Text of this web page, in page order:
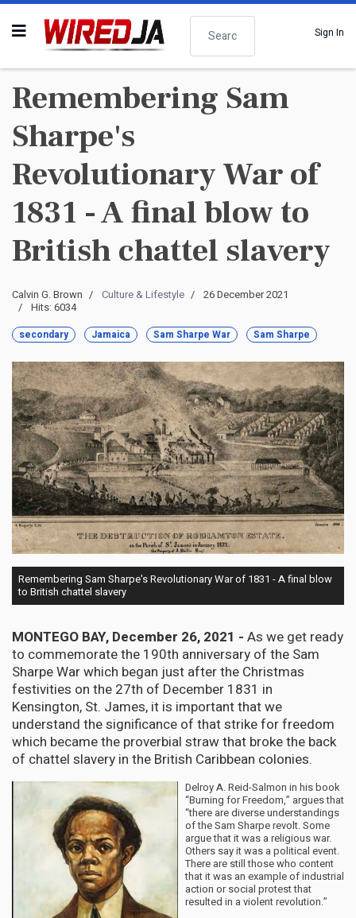
Search
Sign In
Remembering Sam
Sharpe's
Revolutionary War of
1831 - A final blow to
British chattel slavery
Calvin G. Brown Culture & Lifestyle
26 December 2021
Hits: 6034
secondary Jamaica Sam Sharpe War Sam Sharpe
Remembering Sam Sharpe's Revolutionary War of 1831 - A final blow
to British chattel slavery
MONTEGO BAY, December 26, 2021 - As we get ready
to commemorate the 190th anniversary of the Sam
Sharpe War which began just after the Christmas
festivities on the 27th of December 1831 in
Kensington, St. James, it is important that we
understand the significance of that strike for freedom
which became the proverbial straw that broke the back
of chattel slavery in the British Caribbean colonies.
Delroy A. Reid-Salmon in his book
“Burning for Freedom,” argues that
“there are diverse understandings
of the Sam Sharpe revolt. Some
argue that it was a religious war.
Others say it was a political event.
There are still those who content
that it was an example of industrial
action or social protest that
resulted in a violent revolution.”